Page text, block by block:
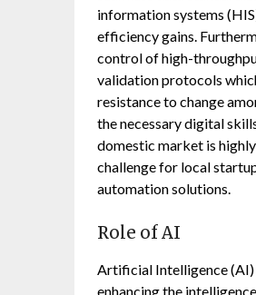
information systems
efficiency gains.
control of high-
validation protocols
resistance to change
the necessary digital
domestic market is
challenge for local
automation solutions.
Role of AI
Artificial Intelligence
enhancing the